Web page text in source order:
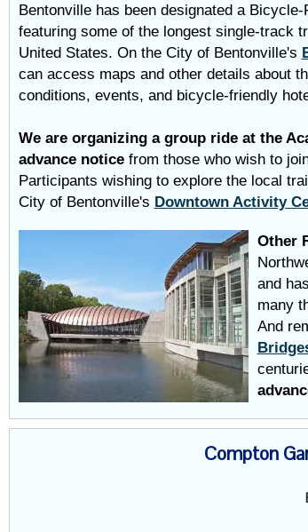
Bentonville has been designated a
featuring some of the longest single-track
United States. On the City of Bentonville's
can access maps and other details about
conditions, events, and bicycle-friendly
We are organizing a group ride at the
advance notice from those who wish to
Participants wishing to explore the local
City of Bentonville's Downtown Activity
Other
and
many
And
Compton